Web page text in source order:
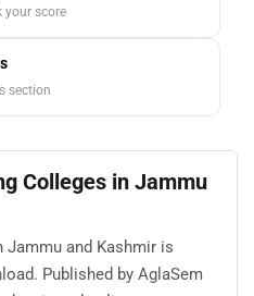
your score
section
Colleges in Jammu
Jammu and Kashmir is
Published by AglaSem